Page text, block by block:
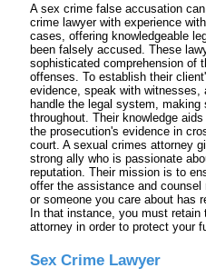
A sex crime false accusation
crime lawyer with experience
cases, offering knowledgeable
been falsely accused. These
sophisticated comprehension of
offenses. To establish their
evidence, speak with witnesses,
handle the legal system, making
throughout. Their knowledge
the prosecution's evidence in
court. A sexual crimes attorney
strong ally who is passionate
reputation. Their mission is to
offer the assistance and
or someone you care about has
In that instance, you must
attorney in order to protect your
Sex Crime Lawyer